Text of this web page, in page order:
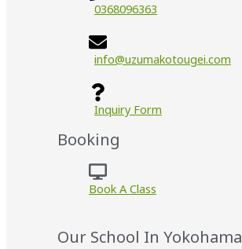
0368096363
info@uzumakotougei.com
Inquiry Form
Booking
Book A Class
Our School In Yokohama